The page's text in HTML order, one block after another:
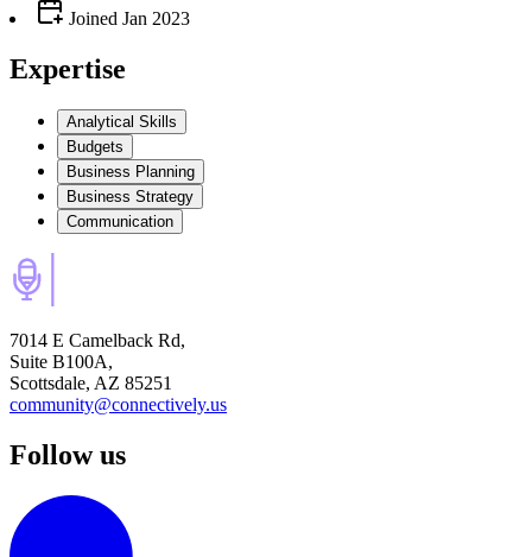
Joined Jan 2023
Expertise
Analytical Skills
Budgets
Business Planning
Business Strategy
Communication
7014 E Camelback Rd,
Suite B100A,
Scottsdale, AZ 85251
community@connectively.us
Follow us